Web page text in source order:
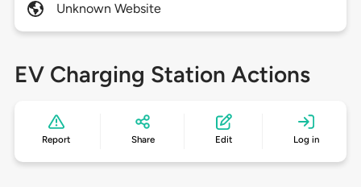
Unknown Website
EV Charging Station Actions
Report Share Edit Log in